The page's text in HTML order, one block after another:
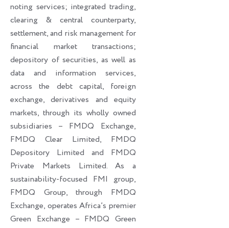
noting services; integrated trading,
clearing & central counterparty,
settlement, and risk management for
financial market transactions;
depository of securities, as well as
data and information services,
across the debt capital, foreign
exchange, derivatives and equity
markets, through its wholly owned
subsidiaries – FMDQ Exchange,
FMDQ Clear Limited, FMDQ
Depository Limited and FMDQ
Private Markets Limited. As a
sustainability-focused FMI group,
FMDQ Group, through FMDQ
Exchange, operates Africa’s premier
Green Exchange – FMDQ Green